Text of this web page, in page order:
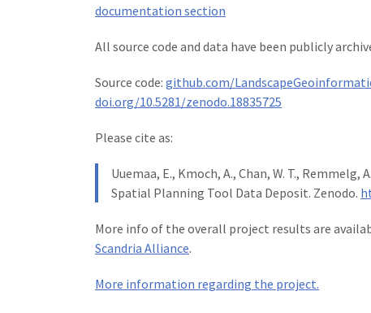
documentation section
All source code and data have been publicly
Source code: github.com/
doi.org/10.5281/zenodo.18835725
Please cite as:
Uuemaa, E., Kmoch, A., Chan, W. T., Remmelg,
Spatial Planning Tool Data Deposit. Zenodo.
More info of the overall project results are
Scandria Alliance.
More information regarding the project.